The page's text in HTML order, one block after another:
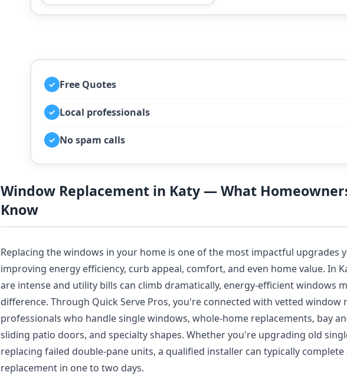
✓ Free Quotes
✓ Local professionals
✓ No spam calls
Window Replacement in Katy — What
Know
Replacing the windows in your home is one of the most impactful upgrades
improving energy efficiency, curb appeal, comfort, and even home value. In
are intense and utility bills can climb dramatically, energy-efficient windows
difference. Through Quick Serve Pros, you're connected with vetted window
professionals who handle single windows, whole-home replacements, bay
sliding patio doors, and specialty shapes. Whether you're upgrading old
replacing failed double-pane units, a qualified installer can typically
replacement in one to two days.